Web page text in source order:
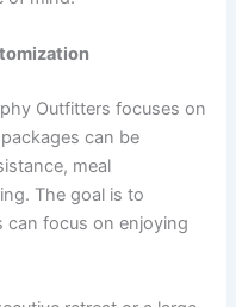
Outfitters focuses on
can be
meal
The goal is to
can focus on enjoying